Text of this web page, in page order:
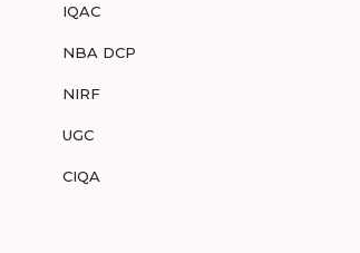
IQAC
NBA DCP
NIRF
UGC
CIQA